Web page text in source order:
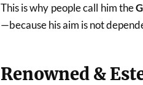
This is why people call him the
—because his aim is not
Renowned &